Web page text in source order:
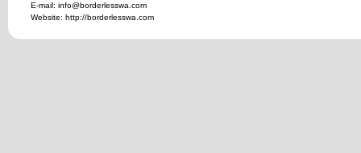
E-mail: info@borderlesswa.com
Website: http://borderlesswa.com